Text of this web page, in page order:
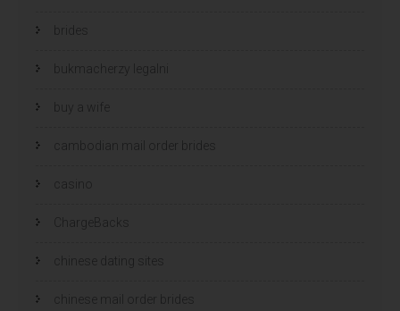
brides
bukmacherzy legalni
buy a wife
cambodian mail order brides
casino
ChargeBacks
chinese dating sites
chinese mail order brides